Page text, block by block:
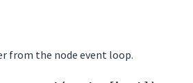
from the node event loop.